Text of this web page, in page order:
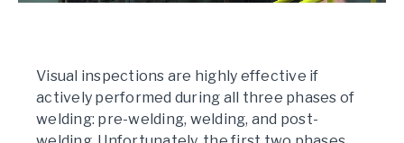
Visual inspections are highly effective if
actively performed during all three phases of
welding: pre-welding, welding, and post-